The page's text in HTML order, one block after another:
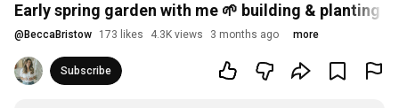
Early spring garden with me 🌱 building & planting
@ BeccaBristow 173 likes 4.3K views 3 months ago more
Subscribe